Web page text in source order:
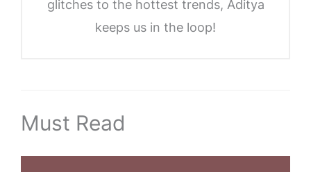
glitches to the hottest trends, Aditya
keeps us in the loop!
Must Read